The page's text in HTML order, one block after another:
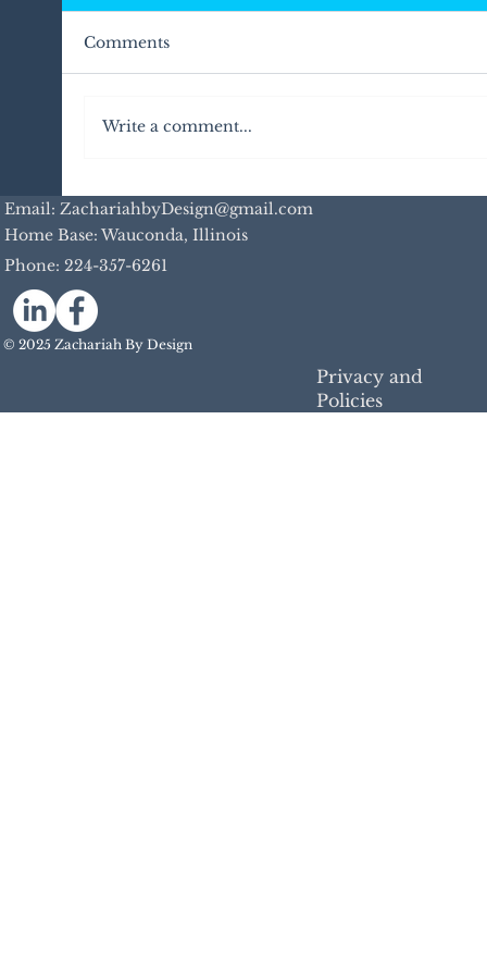
Unleash Your Digital Marketing
with My Personalized In-Person
Comments
Write a comment...
Email: ZachariahbyDesign@gmail.com
Home Base: Wauconda, Illinois
Phone: 224-357-6261
© 2025 Zachariah By Design
Privacy and
Policies